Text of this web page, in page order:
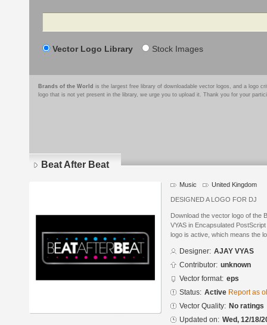
Search
Vector Logo Library Stock Images
Brands of the World is the largest free library of downloadable vector logos, and a logo
logo that is not yet present in the library, we urge you to upload it. Thank you for your
Beat After Beat
Music United Kingdom
DESIGNED A LOGO FOR DJ
Download the vector logo of the
VYAS in Encapsulated
logo is active, which means the
Designer: AJAY VYAS
Contributor: unknown
Vector format: eps
Status: Active Report as
Vector Quality: No ratings
Updated on: Wed, 12/18/